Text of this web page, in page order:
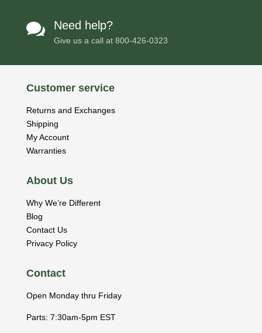
 Need help?
Give us a call at 800-426-0323
Customer service
Returns and Exchanges
Shipping
My Account
Warranties
About Us
Why We’re Different
Blog
Contact Us
Privacy Policy
Contact
Open Monday thru Friday
Parts: 7:30am-5pm EST